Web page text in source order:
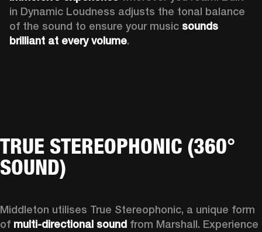
in Dynamic Loudness adjusts the tonal balance
of the sound to ensure your music sounds
brilliant at every volume.
TRUE STEREOPHONIC (360°
SOUND)
Middleton utilises True Stereophonic, a unique form
of multi-directional sound